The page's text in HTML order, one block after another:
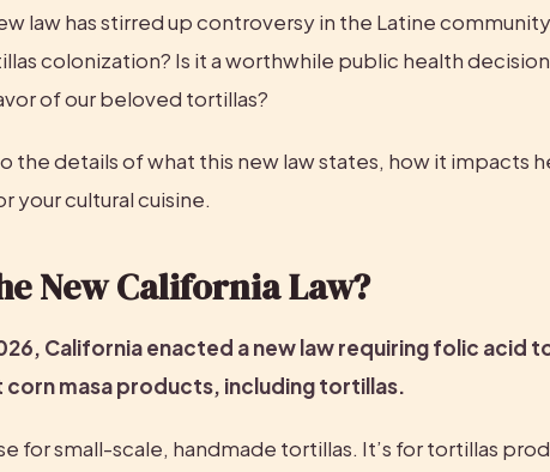
law has stirred up controversy in the Latine
colonization? Is it a worthwhile public health
of our beloved tortillas?
the details of what this new law states, how it impacts
your cultural cuisine.
New California Law?
California enacted a new law requiring folic acid
masa products, including tortillas.
for small-scale, handmade tortillas. It’s for tortillas